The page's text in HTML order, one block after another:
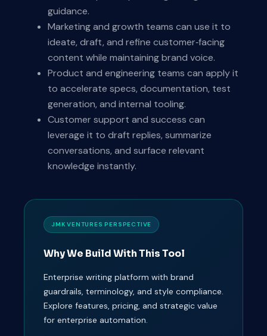
guidance.
Marketing and growth teams can use it to
ideate, draft, and refine customer‑facing
content while maintaining brand voice.
Product and engineering teams can apply it
to accelerate specs, documentation, test
generation, and internal tooling.
Customer support and success can
leverage it to draft replies, summarize
conversations, and surface relevant
knowledge instantly.
JMK VENTURES PERSPECTIVE
Why We Build With This Tool
Enterprise writing platform with brand
guardrails, terminology, and style compliance.
Explore features, pricing, and strategic value
for enterprise automation.